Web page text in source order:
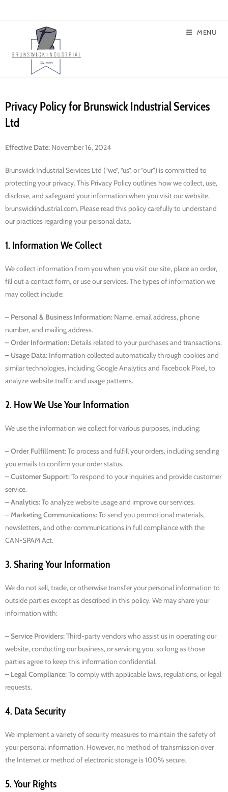
MENU
Privacy Policy for Brunswick Industrial Services
Ltd
Effective Date: November 16, 2024
Brunswick Industrial Services Ltd (“we”, “us”, or “our”) is committed to
protecting your privacy. This Privacy Policy outlines how we collect, use,
disclose, and safeguard your information when you visit our website,
brunswickindustrial.com. Please read this policy carefully to understand
our practices regarding your personal data.
1. Information We Collect
We collect information from you when you visit our site, place an order,
fill out a contact form, or use our services. The types of information we
may collect include:
– Personal & Business Information: Name, email address, phone
number, and mailing address.
– Order Information: Details related to your purchases and transactions.
– Usage Data: Information collected automatically through cookies and
similar technologies, including Google Analytics and Facebook Pixel, to
analyze website traffic and usage patterns.
2. How We Use Your Information
We use the information we collect for various purposes, including:
– Order Fulfillment:To process and fulfill your orders, including sending
you emails to confirm your order status.
– Customer Support:To respond to your inquiries and provide customer
service.
– Analytics:To analyze website usage and improve our services.
– Marketing Communications:To send you promotional materials,
newsletters, and other communications in full compliance with the
CAN-SPAM Act.
3. Sharing Your Information
We do not sell, trade, or otherwise transfer your personal information to
outside parties except as described in this policy. We may share your
information with:
– Service Providers:Third-party vendors who assist us in operating our
website, conducting our business, or servicing you, so long as those
parties agree to keep this information confidential.
– Legal Compliance:To comply with applicable laws, regulations, or legal
requests.
4. Data Security
We implement a variety of security measures to maintain the safety of
your personal information. However, no method of transmission over
the Internet or method of electronic storage is 100% secure.
5. Your Rights